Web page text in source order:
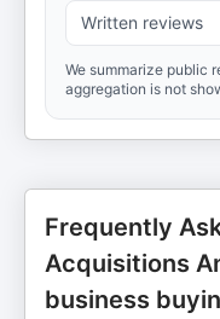
Written reviews
We summarize public
aggregation is not
Frequently
Acquisitions
business